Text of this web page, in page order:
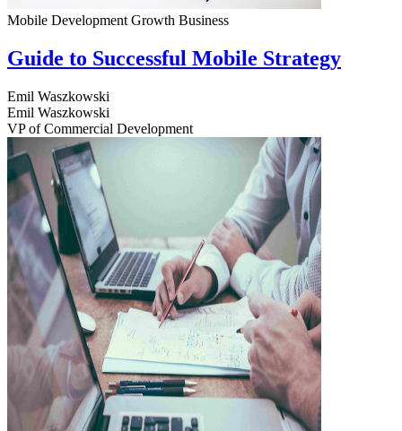
Mobile Development Growth Business
Guide to Successful Mobile Strategy
Emil Waszkowski
Emil Waszkowski
VP of Commercial Development